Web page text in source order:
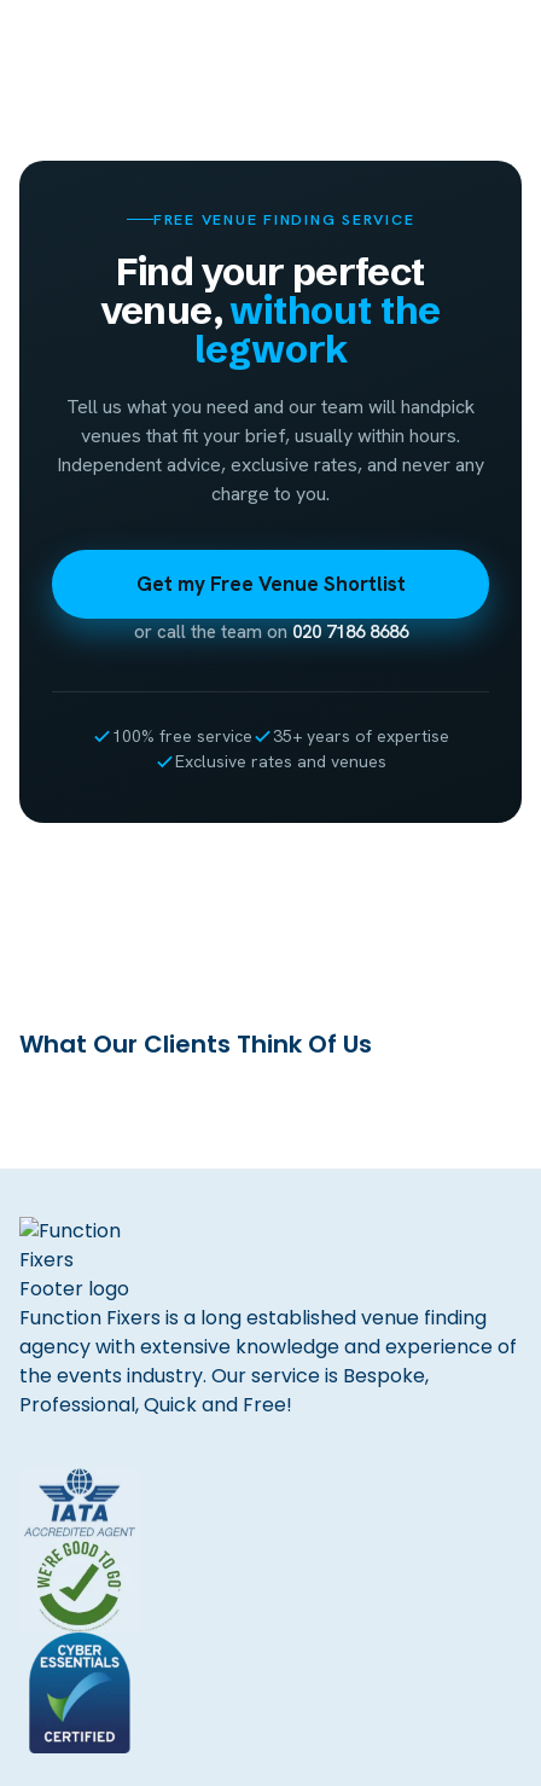
FREE VENUE FINDING SERVICE
Find your perfect
venue,without the
legwork
Tell us what you need and our team will handpick
venues that fit your brief, usually within hours.
Independent advice, exclusive rates, and never any
charge to you.
Get my Free Venue Shortlist
or call the team on020 7186 8686
100% free service
35+ years of expertise
Exclusive rates and venues
What Our Clients Think Of Us
Function Fixers is a long established venue finding
agency with extensive knowledge and experience of
the events industry. Our service is Bespoke,
Professional, Quick and Free!